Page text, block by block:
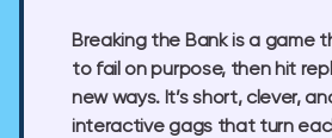
Breaking the Bank is a game
to fail on purpose, then hit
new ways. It’s short, clever,
interactive gags that turn